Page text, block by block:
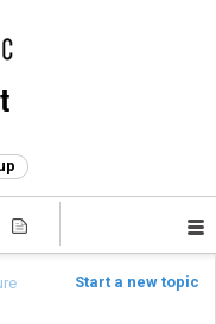
Start a new topic